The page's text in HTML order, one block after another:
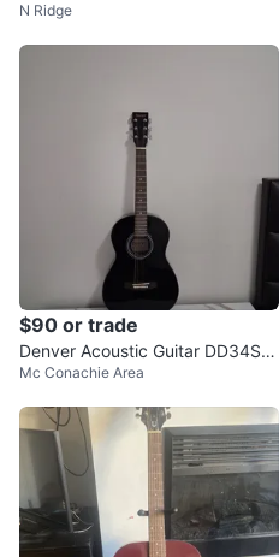
ar
N Ridge
$90 or trade
Denver Acoustic Guitar DD34S-B
LK with Gig Bag
Mc Conachie Area